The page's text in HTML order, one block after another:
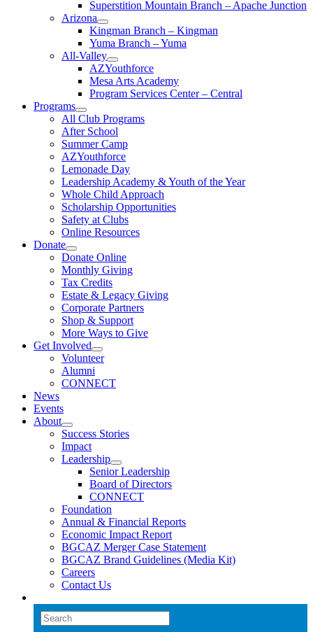
Superstition Mountain Branch – Apache Junction
Arizona
Kingman Branch – Kingman
Yuma Branch – Yuma
All-Valley
AZYouthforce
Mesa Arts Academy
Program Services Center – Central
Programs
All Club Programs
After School
Summer Camp
AZYouthforce
Lemonade Day
Leadership Academy & Youth of the Year
Whole Child Approach
Scholarship Opportunities
Safety at Clubs
Online Resources
Donate
Donate Online
Monthly Giving
Tax Credits
Estate & Legacy Giving
Corporate Partners
Shop & Support
More Ways to Give
Get Involved
Volunteer
Alumni
CONNECT
News
Events
About
Success Stories
Impact
Leadership
Senior Leadership
Board of Directors
CONNECT
Foundation
Annual & Financial Reports
Economic Impact Report
BGCAZ Merger Case Statement
BGCAZ Brand Guidelines (Media Kit)
Careers
Contact Us